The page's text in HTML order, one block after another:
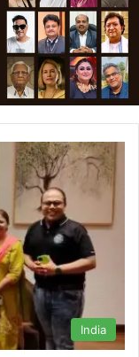
India